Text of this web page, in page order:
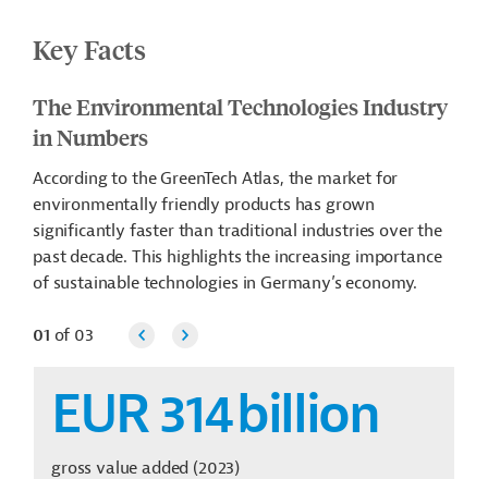
Key Facts
The Environmental Technologies Industry
in Numbers
According to the GreenTech Atlas, the market for
environmentally friendly products has grown
significantly faster than traditional industries over the
past decade. This highlights the increasing importance
of sustainable technologies in Germany’s economy.
01 of 03
EUR 314billion
gross value added (2023)